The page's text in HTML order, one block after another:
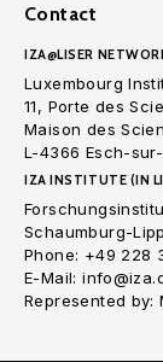
Contact
IZA@LISER
Luxembourg
11, Porte des
Maison des
L-4366 Esch-
IZA INSTITUTE (IN
Schaumburg-
Phone: +49 228
E-Mail:
Represented by: